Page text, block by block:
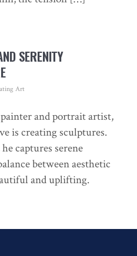
SERENITY
Art
and portrait artist,
is creating sculptures.
captures serene
between aesthetic
and uplifting.